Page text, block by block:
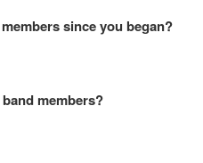
since you began?
members?